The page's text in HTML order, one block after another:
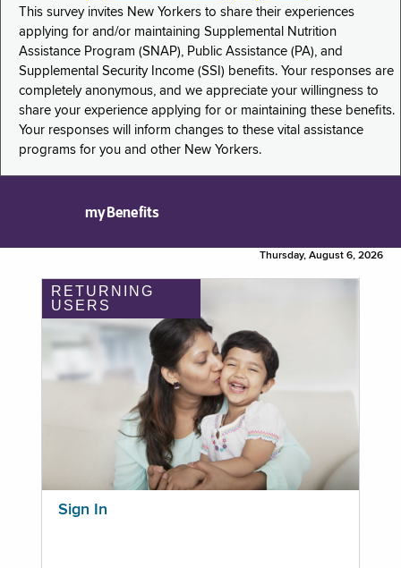
This survey invites New Yorkers to share their experiences
applying for and/or maintaining Supplemental Nutrition
Assistance Program (SNAP), Public Assistance (PA), and
Supplemental Security Income (SSI) benefits. Your responses are
completely anonymous, and we appreciate your willingness to
share your experience applying for or maintaining these benefits.
Your responses will inform changes to these vital assistance
programs for you and other New Yorkers.
myBenefits
Thursday, August 6, 2026
RETURNING
USERS
Sign In